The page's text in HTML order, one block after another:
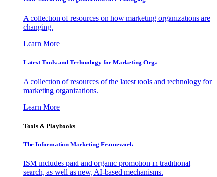
A collection of resources on how marketing organizations are
changing.
Learn More
Latest Tools and Technology for Marketing Orgs
A collection of resources of the latest tools and technology for
marketing organizations.
Learn More
Tools & Playbooks
The Information Marketing Framework
ISM includes paid and organic promotion in traditional
search, as well as new, AI-based mechanisms.